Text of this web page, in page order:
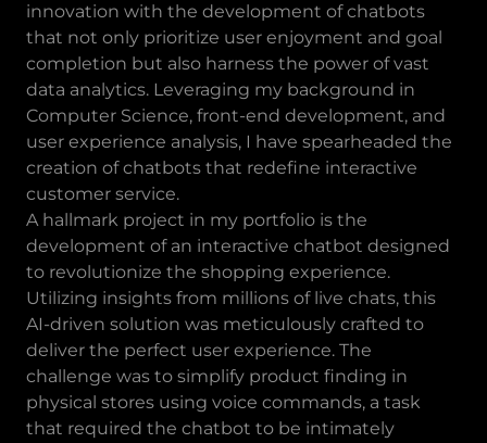
innovation with the development of chatbots
that not only prioritize user enjoyment and goal
completion but also harness the power of vast
data analytics. Leveraging my background in
Computer Science, front-end development, and
user experience analysis, I have spearheaded the
creation of chatbots that redefine interactive
customer service.
A hallmark project in my portfolio is the
development of an interactive chatbot designed
to revolutionize the shopping experience.
Utilizing insights from millions of live chats, this
AI-driven solution was meticulously crafted to
deliver the perfect user experience. The
challenge was to simplify product finding in
physical stores using voice commands, a task
that required the chatbot to be intimately